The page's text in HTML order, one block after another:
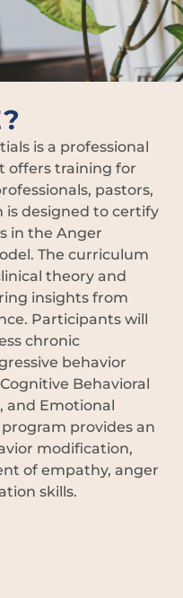
is a professional
offers training for
pastors,
is designed to certify
in the Anger
The curriculum
theory and
insights from
Participants will
chronic
behavior
Behavioral
and Emotional
provides an
modification,
of empathy, anger
skills.